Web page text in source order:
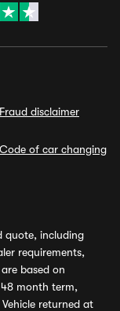
Fraud disclaimer
Code of car changing
quote, including
requirements,
based on
month term,
returned at